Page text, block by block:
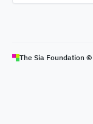
The Sia Foundation ©